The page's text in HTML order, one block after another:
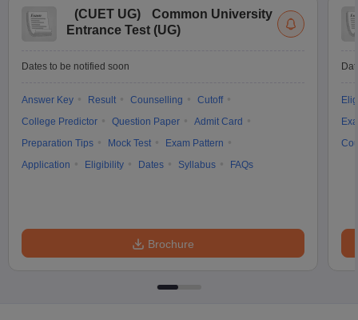
(CUET UG)
Common University
Entrance Test (UG)
Dates to be notified soon
Answer Key Result Counselling
Cutoff
College Predictor
Question Paper
Admit Card
Preparation Tips
Mock Test
Exam Pattern
Application
Eligibility Dates Syllabus FAQs
Brochure